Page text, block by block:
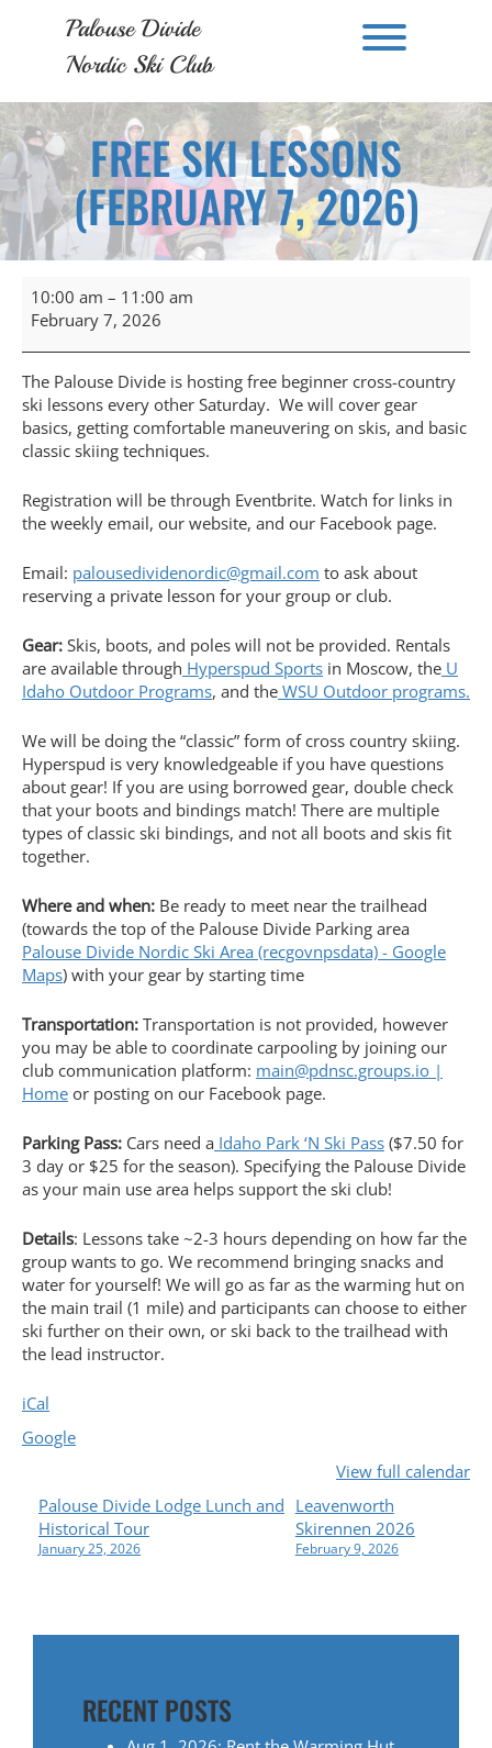
Palouse Divide
Nordic Ski Club
FREE SKI LESSONS
(FEBRUARY 7, 2026)
Free
Ski
Lessons
(February
7,
2026)
10:00 am – 11:00 am
February 7, 2026
The Palouse Divide is hosting free beginner cross-country
ski lessons every other Saturday. We will cover gear
basics, getting comfortable maneuvering on skis, and basic
classic skiing techniques.
Registration will be through Eventbrite. Watch for links in
the weekly email, our website, and our Facebook page.
Email: palousedividenordic@gmail.com to ask about
reserving a private lesson for your group or club.
Gear: Skis, boots, and poles will not be provided. Rentals
are available through Hyperspud Sports in Moscow, the U
Idaho Outdoor Programs, and the WSU Outdoor programs.
We will be doing the “classic” form of cross country skiing.
Hyperspud is very knowledgeable if you have questions
about gear! If you are using borrowed gear, double check
that your boots and bindings match! There are multiple
types of classic ski bindings, and not all boots and skis fit
together.
Where and when: Be ready to meet near the trailhead
(towards the top of the Palouse Divide Parking area
Palouse Divide Nordic Ski Area (recgovnpsdata) - Google
Maps) with your gear by starting time
Transportation: Transportation is not provided, however
you may be able to coordinate carpooling by joining our
club communication platform: main@pdnsc.groups.io |
Home or posting on our Facebook page.
Parking Pass: Cars need a Idaho Park ‘N Ski Pass ($7.50 for
3 day or $25 for the season). Specifying the Palouse Divide
as your main use area helps support the ski club!
Details: Lessons take ~2-3 hours depending on how far the
group wants to go. We recommend bringing snacks and
water for yourself! We will go as far as the warming hut on
the main trail (1 mile) and participants can choose to either
ski further on their own, or ski back to the trailhead with
the lead instructor.
iCal
Google
View full calendar
P
O
Palouse Divide Lodge Lunch and
Historical Tour
January 25, 2026
Leavenworth
Skirennen 2026
February 9, 2026
RECENT POSTS